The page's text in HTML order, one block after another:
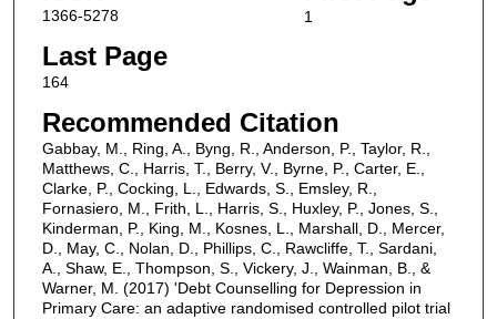
1366-5278 1
Last Page
164
Recommended Citation
Gabbay, M., Ring, A., Byng, R., Anderson, P., Taylor, R.,
Matthews, C., Harris, T., Berry, V., Byrne, P., Carter, E.,
Clarke, P., Cocking, L., Edwards, S., Emsley, R.,
Fornasiero, M., Frith, L., Harris, S., Huxley, P., Jones, S.,
Kinderman, P., King, M., Kosnes, L., Marshall, D., Mercer,
D., May, C., Nolan, D., Phillips, C., Rawcliffe, T., Sardani,
A., Shaw, E., Thompson, S., Vickery, J., Wainman, B., &
Warner, M. (2017) 'Debt Counselling for Depression in
Primary Care: an adaptive randomised controlled pilot trial